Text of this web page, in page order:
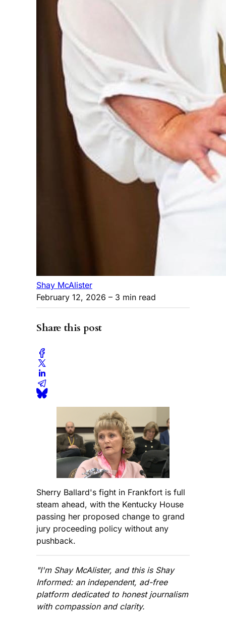
Shay McAlister
February 12, 2026 – 3 min read
Share this post
Sherry Ballard's fight in Frankfort is full
steam ahead, with the Kentucky House
passing her proposed change to grand
jury proceeding policy without any
pushback.
"I'm Shay McAlister, and this is Shay
Informed: an independent, ad-free
platform dedicated to honest journalism
with compassion and clarity.